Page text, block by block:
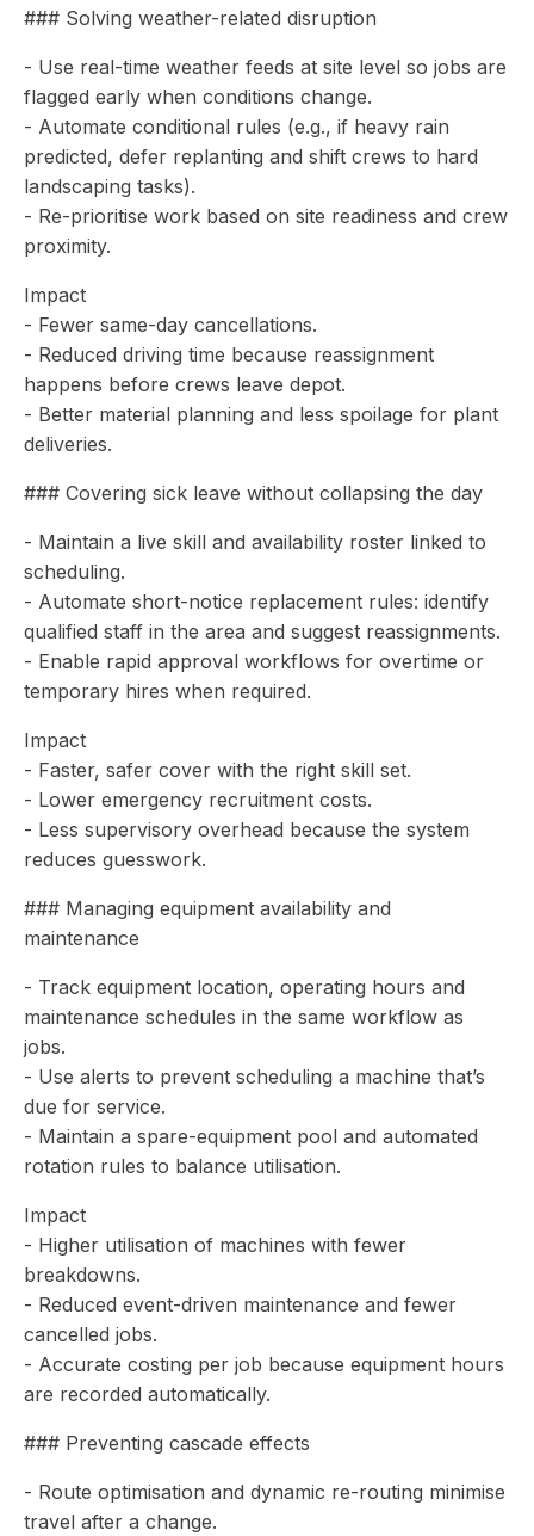
### Solving weather-related disruption
- Use real-time weather feeds at site level so jobs are
flagged early when conditions change.
- Automate conditional rules (e.g., if heavy rain
predicted, defer replanting and shift crews to hard
landscaping tasks).
- Re-prioritise work based on site readiness and crew
proximity.
Impact
- Fewer same-day cancellations.
- Reduced driving time because reassignment
happens before crews leave depot.
- Better material planning and less spoilage for plant
deliveries.
### Covering sick leave without collapsing the day
- Maintain a live skill and availability roster linked to
scheduling.
- Automate short-notice replacement rules: identify
qualified staff in the area and suggest reassignments.
- Enable rapid approval workflows for overtime or
temporary hires when required.
Impact
- Faster, safer cover with the right skill set.
- Lower emergency recruitment costs.
- Less supervisory overhead because the system
reduces guesswork.
### Managing equipment availability and
maintenance
- Track equipment location, operating hours and
maintenance schedules in the same workflow as
jobs.
- Use alerts to prevent scheduling a machine that’s
due for service.
- Maintain a spare-equipment pool and automated
rotation rules to balance utilisation.
Impact
- Higher utilisation of machines with fewer
breakdowns.
- Reduced event-driven maintenance and fewer
cancelled jobs.
- Accurate costing per job because equipment hours
are recorded automatically.
### Preventing cascade effects
- Route optimisation and dynamic re-routing minimise
travel after a change.